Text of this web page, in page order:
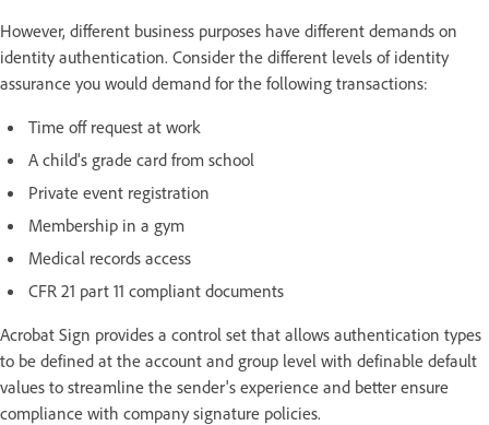
However, different business purposes have different demands on
identity authentication. Consider the different levels of identity
assurance you would demand for the following transactions:
Time off request at work
A child's grade card from school
Private event registration
Membership in a gym
Medical records access
CFR 21 part 11 compliant documents
Acrobat Sign provides a control set that allows authentication types
to be defined at the account and group level with definable default
values to streamline the sender's experience and better ensure
compliance with company signature policies.